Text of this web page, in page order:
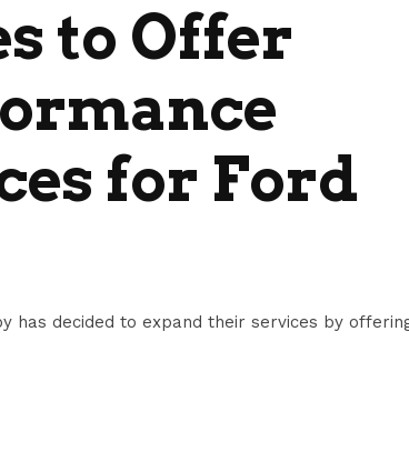
to Offer
for Ford
has decided to expand their services by